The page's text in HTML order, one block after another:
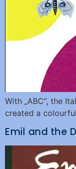
With „ABC“, the
created a
Emil and the